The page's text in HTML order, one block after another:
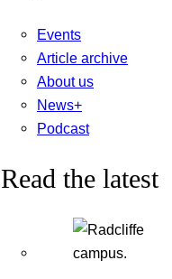
Events
Article archive
About us
News+
Podcast
Read the latest